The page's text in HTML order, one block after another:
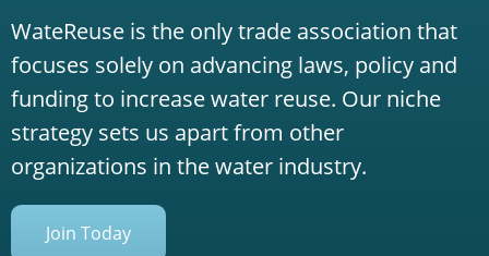
WateReuse is the only trade association that
focuses solely on advancing laws, policy and
funding to increase water reuse. Our niche
strategy sets us apart from other
organizations in the water industry.
Join Today